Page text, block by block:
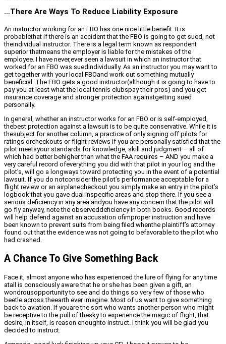
…There Are Ways To Reduce Liability Exposure
An instructor working for an FBO has one nice little benefit: It is
probablethat if there is an accident that the FBO is going to get sued, not
theindividual instructor. There is a legal term known as respondent
superior thatmeans the employer is liable for the mistakes of the
employee. I have never,ever seen a lawsuit in which an instructor that
worked for an FBO was suedindividually. As an instructor you may want to
get together with your local FBOand work out something mutually
beneficial. The FBO gets a good instructor(although it is going to have to
pay you at least what the local tennis clubspay their pros) and you get
insurance coverage and stronger protection againstgetting sued
personally.
In general, whether an instructor works for an FBO or is self-employed,
thebest protection against a lawsuit is to be quite conservative. While it is
thesubject for another column, a practice of only signing off pilots for
ratings orcheckouts or flight reviews if you are personally satisfied that the
pilot meetsyour standards for knowledge, skill and judgment – all of
which had better behigher than what the FAA requires – AND you make a
very careful record ofeverything you did with that pilot in your log and the
pilot’s, will go a longways toward protecting you in the event of a potential
lawsuit. If you do notconsider the pilot’s performance acceptable for a
flight review or an airplanecheckout you simply make an entry in the pilot’s
logbook that you gave dual inspecific areas and stop there. If you see a
serious deficiency in any area andyou have any concern that the pilot will
go fly anyway, note the observeddeficiency in both books. Good records
will help defend against an accusation ofimproper instruction and have
been known to prevent suits from being filed whenthe plaintiff’s attorney
found out that the evidence was not going to befavorable to the pilot who
had crashed.
A Chance To Give Something Back
Face it, almost anyone who has experienced the lure of flying for any time
atall is consciously aware that he or she has been given a gift, an
wondrousopportunity to see and do things so very few of those who
beetle across theearth ever imagine. Most of us want to give something
back to aviation. If youare the sort who wants another person who might
be receptive to the pull of thesky to experience the magic of flight, that
desire, in itself, is reason enoughto instruct. I think you will be glad you
decided to instruct.